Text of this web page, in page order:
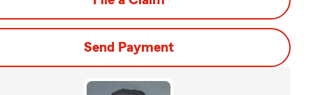
Send Payment